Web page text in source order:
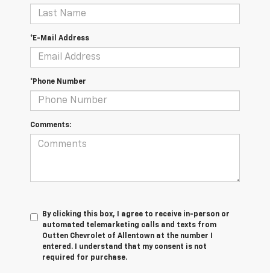
*E-Mail Address
*Phone Number
Comments:
By clicking this box, I agree to receive in-person or
automated telemarketing calls and texts from
Outten Chevrolet of Allentown at the number I
entered. I understand that my consent is not
required for purchase.